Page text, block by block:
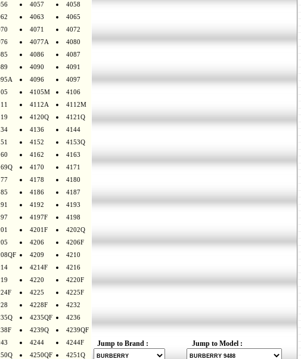
4057
4058
4063
4065
4071
4072
4077A
4080
4086
4087
4090
4091
4096
4097
4105M
4106
4112A
4112M
4120Q
4121Q
4136
4144
4152
4153Q
4162
4163
4170
4171
4178
4180
4186
4187
4192
4193
4197F
4198
4201F
4202Q
4206
4206F
4209
4210
4214F
4216
4220
4220F
4225
4225F
4228F
4232
4235QF
4236
4239Q
4239QF
4244
4244F
4250QF
4251Q
Jump to Brand : Jump to Model :